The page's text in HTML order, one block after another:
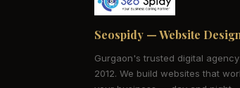
Seospidy — Website
Gurgaon's trusted digital
2012. We build websites that